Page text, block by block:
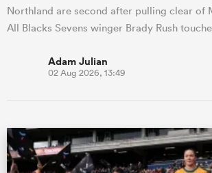
Northland are second after pulling clear of
All Blacks Sevens winger Brady Rush
Adam Julian
02 Aug 2026, 13:49